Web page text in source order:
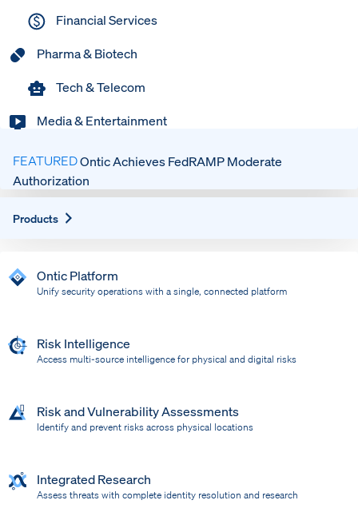
Financial Services
Pharma & Biotech
Tech & Telecom
Media & Entertainment
FEATUREDOntic Achieves FedRAMP Moderate
Authorization
Products
Ontic Platform
Unify security operations with a single, connected platform
Risk Intelligence
Access multi-source intelligence for physical and digital risks
Risk and Vulnerability Assessments
Identify and prevent risks across physical locations
Integrated Research
Assess threats with complete identity resolution and research